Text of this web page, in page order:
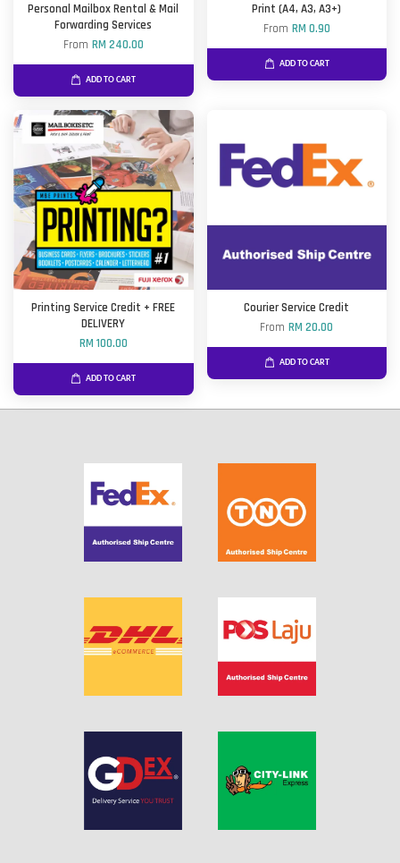
Personal Mailbox Rental & Mail
Forwarding Services
From RM 240.00
ADD TO CART
Print (A4, A3, A3+)
From RM 0.90
ADD TO CART
Printing Service Credit + FREE
DELIVERY
RM 100.00
ADD TO CART
Courier Service Credit
FromRM 20.00
ADD TO CART